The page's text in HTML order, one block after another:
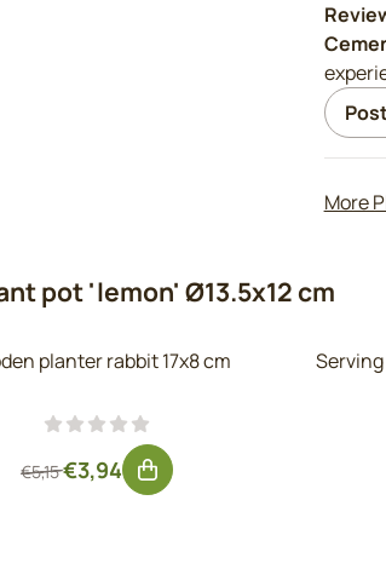
More
pot 'lemon' Ø13.5x12 cm
planter rabbit 17x8 cm
From 5,15 for 3,94, excluding VAT: 3,26
€5,15€3,94